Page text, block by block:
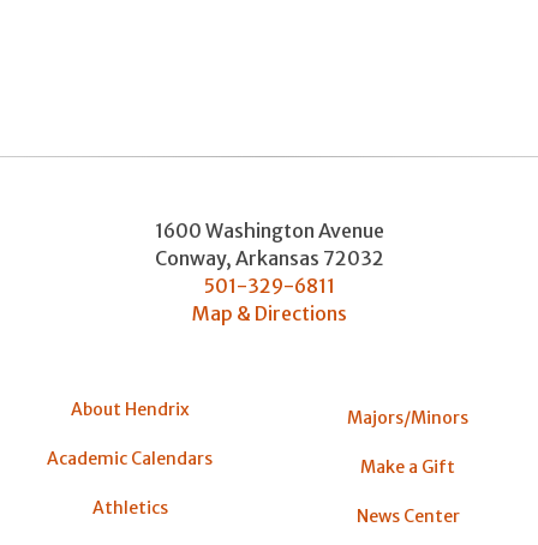
1600 Washington Avenue
Conway, Arkansas 72032
501-329-6811
Map & Directions
About Hendrix
Academic Calendars
Athletics
Majors/Minors
Make a Gift
News Center